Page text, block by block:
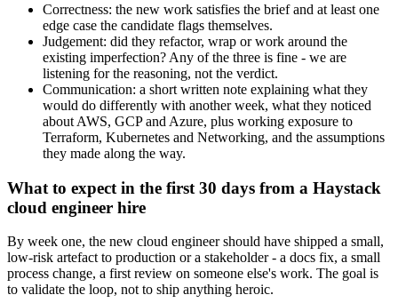
Correctness: the new work satisfies the brief and at least one
edge case the candidate flags themselves.
Judgement: did they refactor, wrap or work around the
existing imperfection? Any of the three is fine - we are
listening for the reasoning, not the verdict.
Communication: a short written note explaining what they
would do differently with another week, what they noticed
about AWS, GCP and Azure, plus working exposure to
Terraform, Kubernetes and Networking, and the assumptions
they made along the way.
What to expect in the first 30 days from a Haystack
cloud engineer hire
By week one, the new cloud engineer should have shipped a small,
low-risk artefact to production or a stakeholder - a docs fix, a small
process change, a first review on someone else's work. The goal is
to validate the loop, not to ship anything heroic.